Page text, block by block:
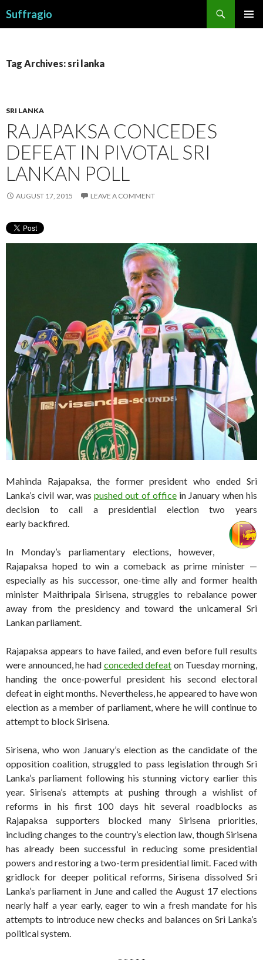
Suffragio
Tag Archives: sri lanka
SRI LANKA
RAJAPAKSA CONCEDES
DEFEAT IN PIVOTAL SRI
LANKAN POLL
AUGUST 17, 2015 LEAVE A COMMENT
Mahinda Rajapaksa, the former president who ended Sri
Lanka’s civil war, waspushed out of officein January when his
decision to call a presidential election two years
early backfired.
In Monday’s parliamentary elections, however,
Rajapaksa hoped to win a comeback as prime minister —
especially as his successor, one-time ally and former health
minister Maithripala Sirisena, struggles to rebalance power
away from the presidency and toward the unicameral Sri
Lankan parliament.
Rajapaksa appears to have failed, and even before full results
were announced, he had conceded defeat on Tuesday morning,
handing the once-powerful president his second electoral
defeat in eight months. Nevertheless, he appeared to have won
election as a member of parliament, where he will continue to
attempt to block Sirisena.
Sirisena, who won January’s election as the candidate of the
opposition coalition,struggled to pass legislation through Sri
Lanka’s parliament following his stunning victory earlier this
year. Sirisena’s attempts at pushing through a wishlist of
reforms in his first 100 days hit several roadblocks as
Rajapaksa supporters blocked many Sirisena priorities,
including changes to the country’s election law, though Sirisena
has already been successful in reducing some presidential
powers and restoring a two-term presidential limit. Faced with
gridlock for deeper political reforms, Sirisena dissolved Sri
Lanka’s parliament in June and called the August 17 elections
nearly half a year early, eager to win a fresh mandate for his
attempts to introduce new checks and balances on Sri Lanka’s
political system.